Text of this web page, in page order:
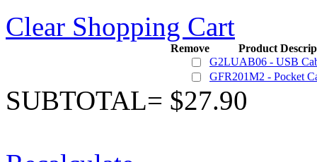
Clear Shopping Cart
Remove
Product
G2LUAB06 - USB
GFR201M2 - Pocket
SUBTOTAL= $27.90